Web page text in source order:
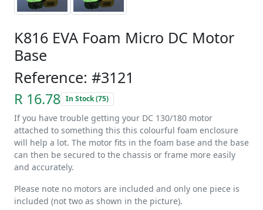
K816 EVA Foam Micro DC Motor
Base
Reference: #3121
R 16.78 In Stock (75)
If you have trouble getting your DC 130/180 motor
attached to something this this colourful foam enclosure
will help a lot. The motor fits in the foam base and the base
can then be secured to the chassis or frame more easily
and accurately.
Please note no motors are included and only one piece is
included (not two as shown in the picture).